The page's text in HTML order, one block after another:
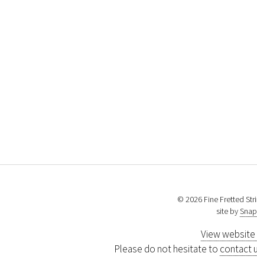
© 2026 Fine Fretted
site by
View
Please do not hesitate to contact